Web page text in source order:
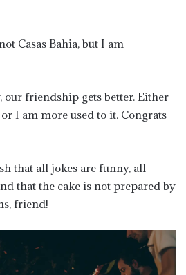
Casas Bahia, but I am
our friendship gets better. Either
I am more used to it. Congrats
that all jokes are funny, all
that the cake is not prepared by
friend!